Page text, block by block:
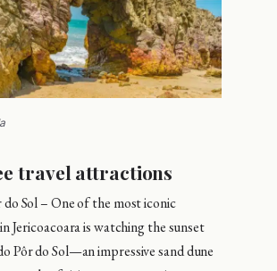
travel attractions
Sol – One of the most iconic
Jericoacoara is watching the sunset
Pôr do Sol—an impressive sand dune